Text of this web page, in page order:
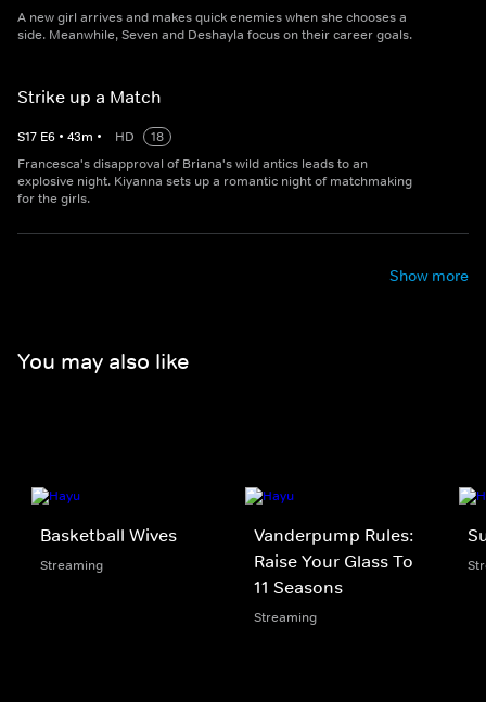
A new girl arrives and makes quick enemies when she chooses a
side. Meanwhile, Seven and Deshayla focus on their career goals.
Strike up a Match
S17 E6 • 43m • HD
18
Francesca's disapproval of Briana's wild antics leads to an
explosive night. Kiyanna sets up a romantic night of matchmaking
for the girls.
Show more
You may also like
Basketball Wives
Streaming
Vanderpump Rules:
Raise Your Glass To
11 Seasons
Streaming